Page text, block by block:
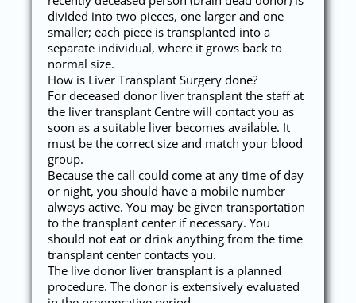
divided into two pieces, one larger and one
smaller; each piece is transplanted into a
separate individual, where it grows back to
normal size.
How is Liver Transplant Surgery done?
For deceased donor liver transplant the staff at
the liver transplant Centre will contact you as
soon as a suitable liver becomes available. It
must be the correct size and match your blood
group.
Because the call could come at any time of day
or night, you should have a mobile number
always active. You may be given transportation
to the transplant center if necessary. You
should not eat or drink anything from the time
transplant center contacts you.
The live donor liver transplant is a planned
procedure. The donor is extensively evaluated